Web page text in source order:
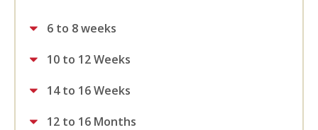
6 to 8 weeks
10 to 12 Weeks
14 to 16 Weeks
12 to 16 Months